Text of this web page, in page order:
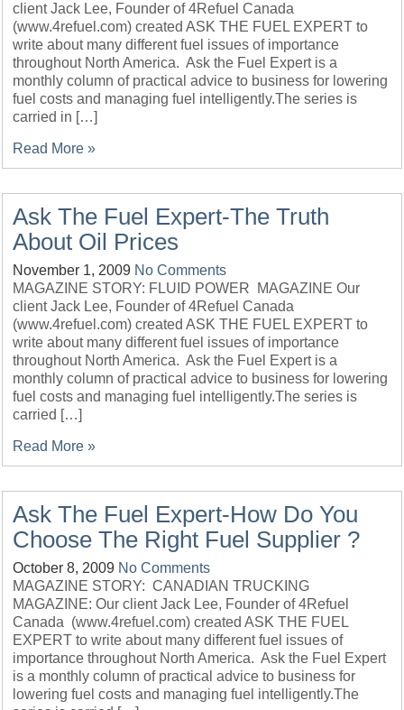
client Jack Lee, Founder of 4Refuel Canada
(www.4refuel.com) created ASK THE FUEL EXPERT to
write about many different fuel issues of importance
throughout North America. Ask the Fuel Expert is a
monthly column of practical advice to business for lowering
fuel costs and managing fuel intelligently.The series is
carried in […]
Read More »
Ask The Fuel Expert-The Truth
About Oil Prices
November 1, 2009 No Comments
MAGAZINE STORY: FLUID POWER MAGAZINE Our
client Jack Lee, Founder of 4Refuel Canada
(www.4refuel.com) created ASK THE FUEL EXPERT to
write about many different fuel issues of importance
throughout North America. Ask the Fuel Expert is a
monthly column of practical advice to business for lowering
fuel costs and managing fuel intelligently.The series is
carried […]
Read More »
Ask The Fuel Expert-How Do You
Choose The Right Fuel Supplier ?
October 8, 2009 No Comments
MAGAZINE STORY: CANADIAN TRUCKING
MAGAZINE: Our client Jack Lee, Founder of 4Refuel
Canada (www.4refuel.com) created ASK THE FUEL
EXPERT to write about many different fuel issues of
importance throughout North America. Ask the Fuel Expert
is a monthly column of practical advice to business for
lowering fuel costs and managing fuel intelligently.The